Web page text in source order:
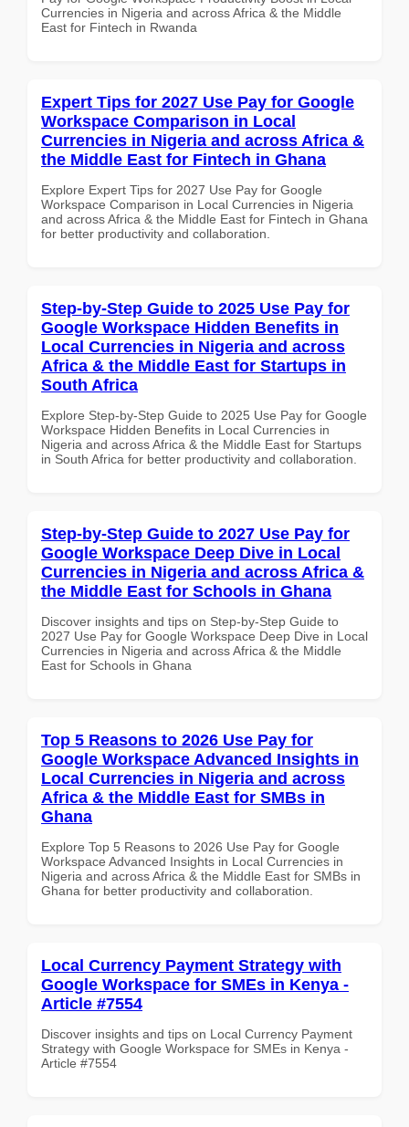
Currencies in Nigeria and across Africa & the Middle
East for Fintech in Rwanda
Expert Tips for 2027 Use Pay for Google
Workspace Comparison in Local
Currencies in Nigeria and across Africa &
the Middle East for Fintech in Ghana
Explore Expert Tips for 2027 Use Pay for Google
Workspace Comparison in Local Currencies in Nigeria
and across Africa & the Middle East for Fintech in Ghana
for better productivity and collaboration.
Step-by-Step Guide to 2025 Use Pay for
Google Workspace Hidden Benefits in
Local Currencies in Nigeria and across
Africa & the Middle East for Startups in
South Africa
Explore Step-by-Step Guide to 2025 Use Pay for Google
Workspace Hidden Benefits in Local Currencies in
Nigeria and across Africa & the Middle East for Startups
in South Africa for better productivity and collaboration.
Step-by-Step Guide to 2027 Use Pay for
Google Workspace Deep Dive in Local
Currencies in Nigeria and across Africa &
the Middle East for Schools in Ghana
Discover insights and tips on Step-by-Step Guide to
2027 Use Pay for Google Workspace Deep Dive in Local
Currencies in Nigeria and across Africa & the Middle
East for Schools in Ghana
Top 5 Reasons to 2026 Use Pay for
Google Workspace Advanced Insights in
Local Currencies in Nigeria and across
Africa & the Middle East for SMBs in
Ghana
Explore Top 5 Reasons to 2026 Use Pay for Google
Workspace Advanced Insights in Local Currencies in
Nigeria and across Africa & the Middle East for SMBs in
Ghana for better productivity and collaboration.
Local Currency Payment Strategy with
Google Workspace for SMEs in Kenya -
Article #7554
Discover insights and tips on Local Currency Payment
Strategy with Google Workspace for SMEs in Kenya -
Article #7554